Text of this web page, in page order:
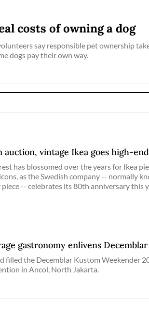
costs of owning a dog
say responsible pet ownership
dogs pay their own way.
auction, vintage Ikea goes high-end
has blossomed over the years for Ikea
as the Swedish company -- normally
-- celebrates its 80th anniversary this
gastronomy enlivens Decemblar
filled the Decemblar Kustom Weekender
in Ancol, North Jakarta.